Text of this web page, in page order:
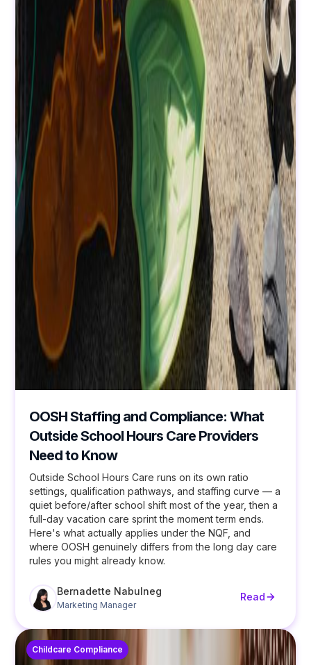
OOSH Staffing and Compliance: What
Outside School Hours Care Providers
Need to Know
Outside School Hours Care runs on its own ratio
settings, qualification pathways, and staffing curve — a
quiet before/after school shift most of the year, then a
full-day vacation care sprint the moment term ends.
Here's what actually applies under the NQF, and
where OOSH genuinely differs from the long day care
rules you might already know.
Bernadette Nabulneg
Marketing Manager
Read
Childcare Compliance